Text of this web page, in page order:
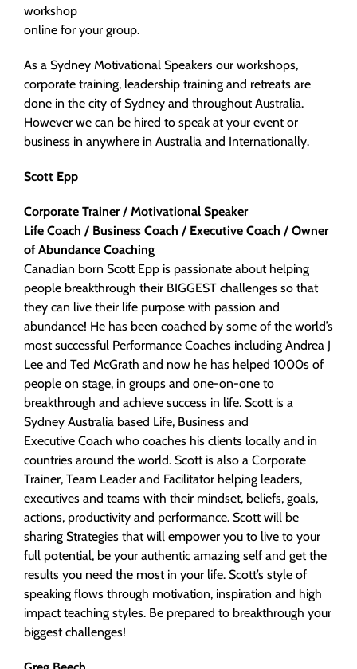
workshop
online for your group.
As a Sydney Motivational Speakers our workshops,
corporate training, leadership training and retreats are
done in the city of Sydney and throughout Australia.
However we can be hired to speak at your event or
business in anywhere in Australia and Internationally.
Scott Epp
Corporate Trainer / Motivational Speaker
Life Coach / Business Coach / Executive Coach / Owner
of Abundance Coaching
Canadian born Scott Epp is passionate about helping
people breakthrough their BIGGEST challenges so that
they can live their life purpose with passion and
abundance! He has been coached by some of the world’s
most successful Performance Coaches including Andrea J
Lee and Ted McGrath and now he has helped 1000s of
people on stage, in groups and one-on-one to
breakthrough and achieve success in life. Scott is a
Sydney Australia based Life, Business and
Executive Coach who coaches his clients locally and in
countries around the world. Scott is also a Corporate
Trainer, Team Leader and Facilitator helping leaders,
executives and teams with their mindset, beliefs, goals,
actions, productivity and performance. Scott will be
sharing Strategies that will empower you to live to your
full potential, be your authentic amazing self and get the
results you need the most in your life. Scott’s style of
speaking flows through motivation, inspiration and high
impact teaching styles. Be prepared to breakthrough your
biggest challenges!